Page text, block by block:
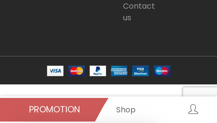
Contact
us
PROMOTION Shop